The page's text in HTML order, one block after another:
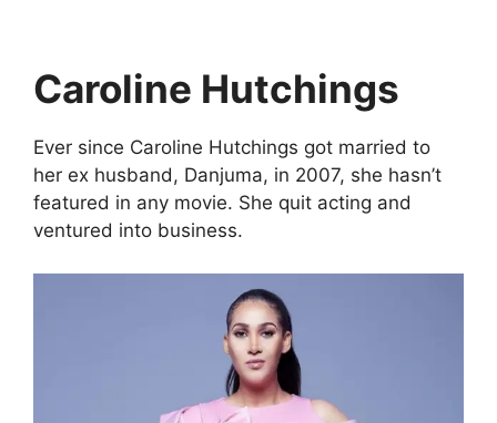
Caroline Hutchings
Ever since Caroline Hutchings got married to
her ex husband, Danjuma, in 2007, she hasn’t
featured in any movie. She quit acting and
ventured into business.